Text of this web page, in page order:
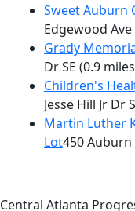
Sweet Auburn
Edgewood Ave
Grady
Dr SE (0.9
Children's
Jesse Hill Jr Dr
Martin Luther
Lot450 Auburn
Central Atlanta